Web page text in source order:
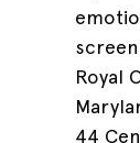
Royal
44